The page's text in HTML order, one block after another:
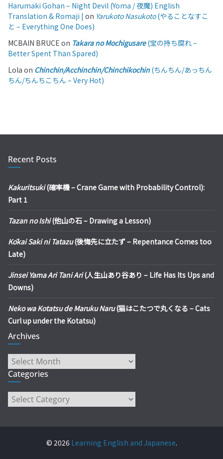
Harumaki Gohan – Night Devil (Yoma / 夜魔) English
Translation & Romaji | on Yarukoto Nasukoto(やることなすこ
と – Everything One Does)
MCBAIN BRUCE on Takara no Mochigusare(宝の持ち腐れ –
Better Spent Than Spared)
Lola on Chinchin/Acchinchin/Chinchikochin(ちんちん/あっちん
ちん/ちんちこちん – Very Hot)
Recent Posts
Kakuritsuki(確率機 – Crane Game with Probability Control):
Part 1
Tazan no Ishi(他山の石 – Drawing a Lesson)
Kōkai Saki ni Tatazu(後悔先に立たず – Repentance Comes too
Late)
Jinsei Yama Ari Tani Ari(人生山あり谷あり – Life Has Its Ups and
Downs)
Neko wa Kotatsu de Maruku Naru(猫はこたつで丸くなる – Cats
Curl up under the Kotatsu)
Archives
Archives
Categories
Categories
© 2026 Learning English and Japanese.